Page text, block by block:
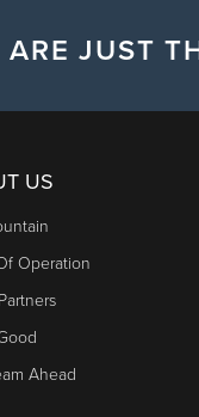
JUST
US
Operation
Ahead